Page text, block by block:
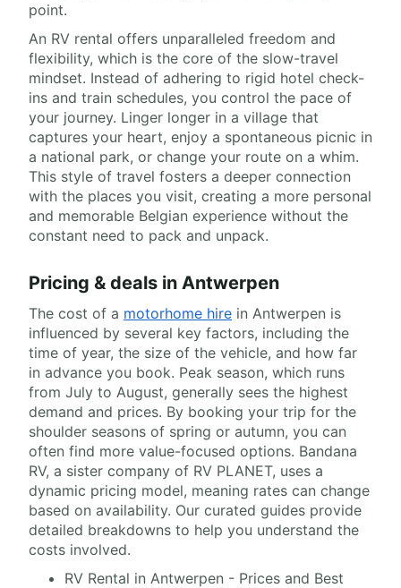
point.
An RV rental offers unparalleled freedom and
flexibility, which is the core of the slow-travel
mindset. Instead of adhering to rigid hotel check-
ins and train schedules, you control the pace of
your journey. Linger longer in a village that
captures your heart, enjoy a spontaneous picnic in
a national park, or change your route on a whim.
This style of travel fosters a deeper connection
with the places you visit, creating a more personal
and memorable Belgian experience without the
constant need to pack and unpack.
Pricing & deals in Antwerpen
The cost of a motorhome hire in Antwerpen is
influenced by several key factors, including the
time of year, the size of the vehicle, and how far
in advance you book. Peak season, which runs
from July to August, generally sees the highest
demand and prices. By booking your trip for the
shoulder seasons of spring or autumn, you can
often find more value-focused options. Bandana
RV, a sister company of RV PLANET, uses a
dynamic pricing model, meaning rates can change
based on availability. Our curated guides provide
detailed breakdowns to help you understand the
costs involved.
RV Rental in Antwerpen - Prices and Best